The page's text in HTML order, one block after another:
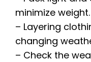
minimize weight.
– Layering
changing
– Check the